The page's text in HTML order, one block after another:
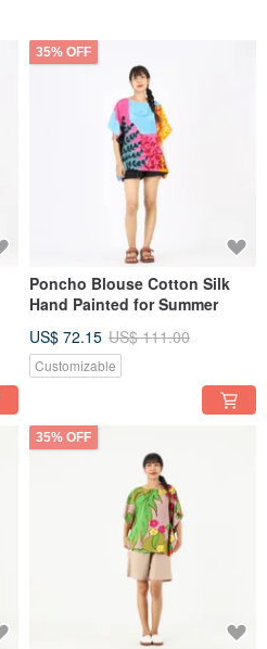
35% OFF
Poncho Blouse Cotton Silk
Hand Painted for Summer
US$ 72.15 US$ 111.00
Customizable
35% OFF